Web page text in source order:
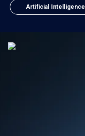
Artificial Intelligence